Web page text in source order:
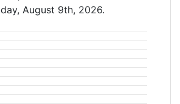
August 9th, 2026.